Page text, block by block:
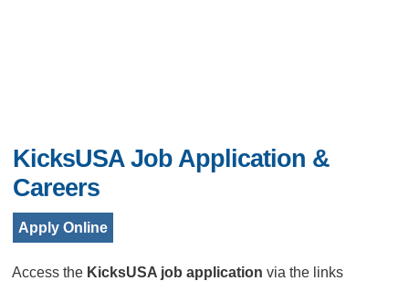
KicksUSA Job Application &
Careers
Apply Online
Access the KicksUSA job applicationvia the links